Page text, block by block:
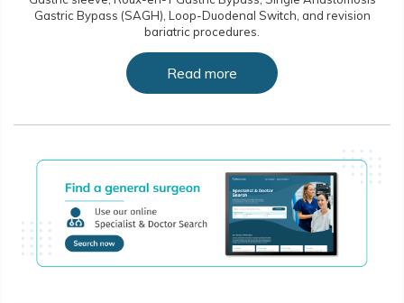
Gastric Bypass (SAGH), Loop-Duodenal Switch, and revision
bariatric procedures.
Read more